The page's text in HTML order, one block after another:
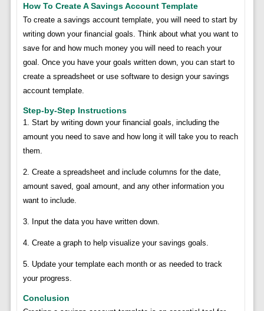
How To Create A Savings Account Template
To create a savings account template, you will need to start by
writing down your financial goals. Think about what you want to
save for and how much money you will need to reach your
goal. Once you have your goals written down, you can start to
create a spreadsheet or use software to design your savings
account template.
Step-by-Step Instructions
1. Start by writing down your financial goals, including the
amount you need to save and how long it will take you to reach
them.
2. Create a spreadsheet and include columns for the date,
amount saved, goal amount, and any other information you
want to include.
3. Input the data you have written down.
4. Create a graph to help visualize your savings goals.
5. Update your template each month or as needed to track
your progress.
Conclusion